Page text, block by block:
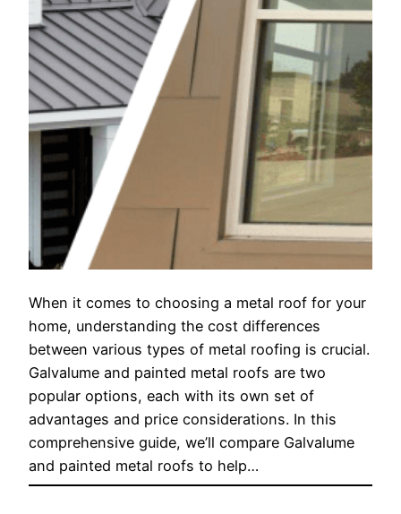
When it comes to choosing a metal roof for your
home, understanding the cost differences
between various types of metal roofing is crucial.
Galvalume and painted metal roofs are two
popular options, each with its own set of
advantages and price considerations. In this
comprehensive guide, we’ll compare Galvalume
and painted metal roofs to help…